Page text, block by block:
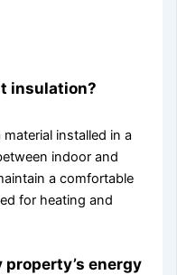
insulation?
installed in a
indoor and
a comfortable
for heating and
property’s energy